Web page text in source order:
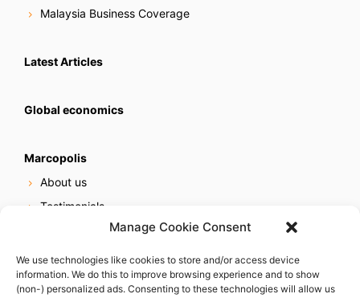
Manage Cookie Consent
We use technologies like cookies to store and/or access device
information. We do this to improve browsing experience and to show
(non-) personalized ads. Consenting to these technologies will allow us
Malaysia Business Coverage
Latest Articles
Global economics
Marcopolis
About us
Testimonials
Online reputation service
Careers